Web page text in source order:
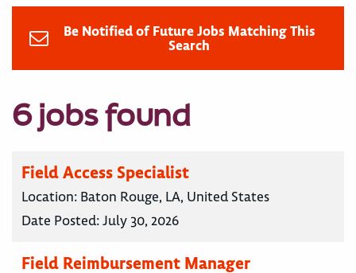
Be Notified of Future Jobs Matching This
Search
6 jobs found
Field Access Specialist
Location: Baton Rouge, LA, United States
Date Posted:July 30, 2026
Field Reimbursement Manager